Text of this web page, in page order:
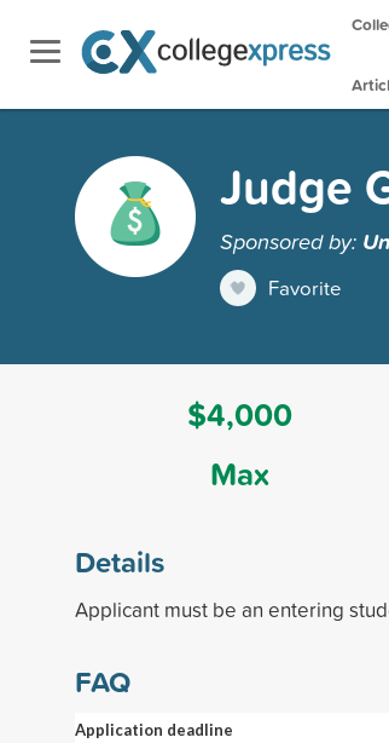
Judge
Sponsored by:
Favorite
$4,000
Max
Details
Applicant must be an entering
FAQ
Application deadline